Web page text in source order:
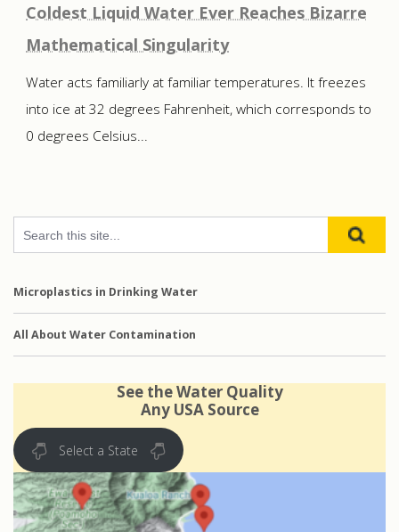
Coldest Liquid Water Ever Reaches Bizarre
Mathematical Singularity
Water acts familiarly at familiar temperatures. It freezes
into ice at 32 degrees Fahrenheit, which corresponds to
0 degrees Celsius...
Microplastics in Drinking Water
All About Water Contamination
See the Water Quality
Any USA Source
Select a State